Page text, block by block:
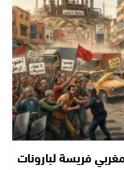
فريسة لبارونات